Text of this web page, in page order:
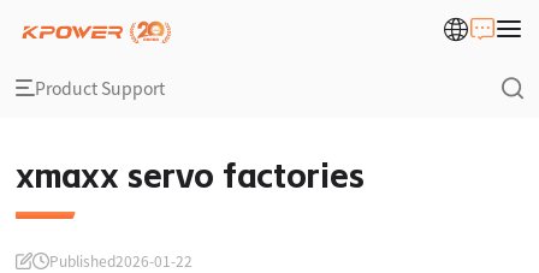
Product Support
xmaxx servo factories
Published2026-01-22